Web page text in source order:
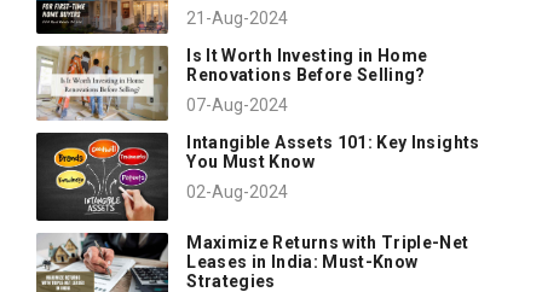
21-Aug-2024
Is It Worth Investing in Home
Renovations Before Selling?
07-Aug-2024
Intangible Assets 101: Key Insights
You Must Know
02-Aug-2024
Maximize Returns with Triple-Net
Leases in India: Must-Know
Strategies